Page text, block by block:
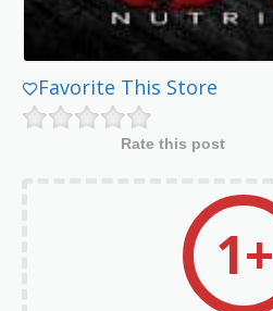
Favorite This Store
Rate this post
1+